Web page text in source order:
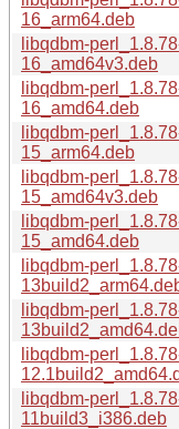
16_arm64.deb
libqdbm-
16_amd64v3.deb
libqdbm-
16_amd64.deb
libqdbm-
15_arm64.deb
libqdbm-
15_amd64v3.deb
libqdbm-
15_amd64.deb
libqdbm-
libqdbm-
libqdbm-
libqdbm-
11build3_i386.deb